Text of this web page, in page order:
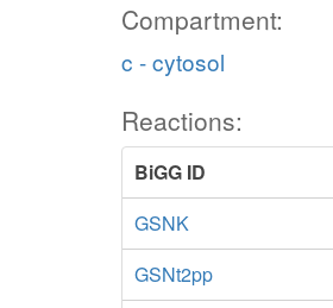
Compartment:
c - cytosol
Reactions:
BiGG ID
GSNK
GSNt2pp